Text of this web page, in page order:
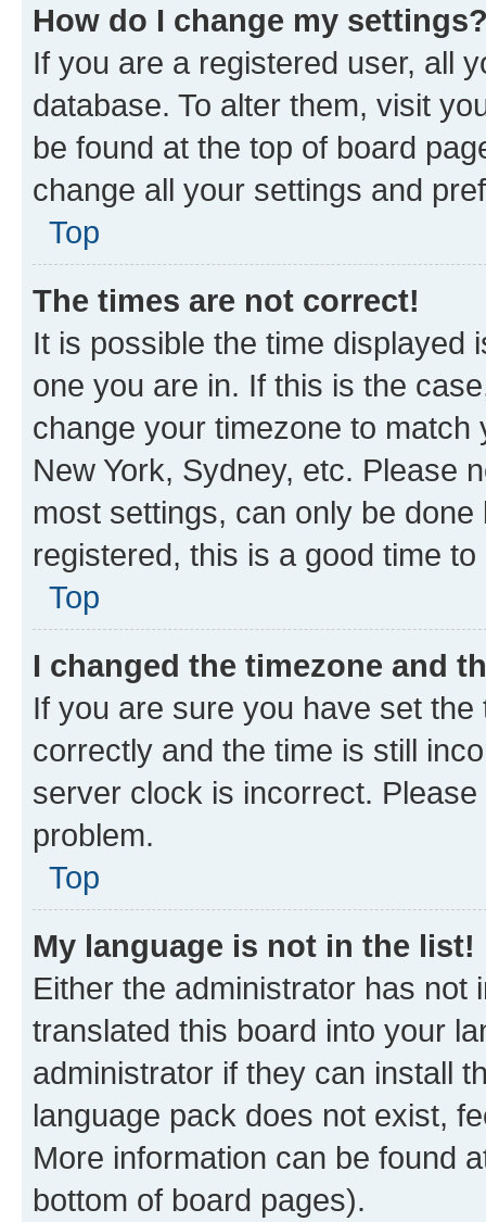
How do I change my
If you are a registered user, all
database. To alter them, visit
be found at the top of board
change all your settings and
Top
The times are not correct!
It is possible the time displayed
one you are in. If this is the
change your timezone to
New York, Sydney, etc. Please
most settings, can only be
registered, this is a good time to
Top
I changed the timezone and
If you are sure you have set
correctly and the time is still
server clock is incorrect.
problem.
Top
My language is not in the list!
Either the administrator has not
translated this board into your
administrator if they can install
language pack does not exist,
More information can be found
bottom of board pages).